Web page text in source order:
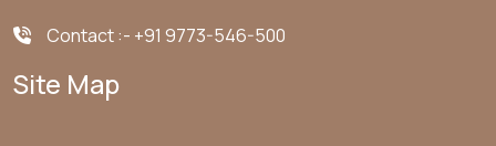
Contact :- +91 9773-546-500
Site Map